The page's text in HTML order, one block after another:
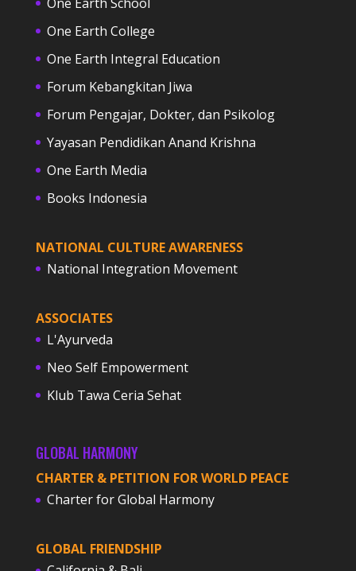
One Earth College
One Earth Integral Education
Forum Kebangkitan Jiwa
Forum Pengajar, Dokter, dan Psikolog
Yayasan Pendidikan Anand Krishna
One Earth Media
Books Indonesia
NATIONAL CULTURE AWARENESS
National Integration Movement
ASSOCIATES
L'Ayurveda
Neo Self Empowerment
Klub Tawa Ceria Sehat
GLOBAL HARMONY
CHARTER & PETITION FOR WORLD PEACE
Charter for Global Harmony
GLOBAL FRIENDSHIP